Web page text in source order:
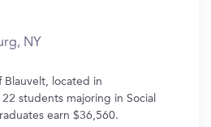
NY
Blauvelt, located in
students majoring in Social
earn $36,560.